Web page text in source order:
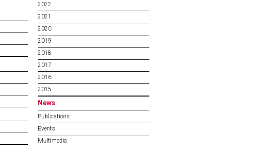
2022
2021
2020
2019
2018
2017
2016
2015
News
Publications
Events
Multimedia